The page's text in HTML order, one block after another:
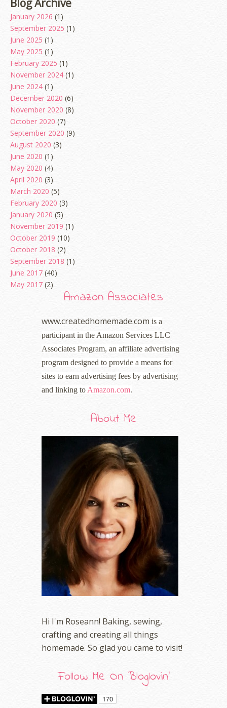
Blog Archive
January 2026 (1)
September 2025 (1)
June 2025 (1)
May 2025 (1)
February 2025 (1)
November 2024 (1)
June 2024 (1)
December 2020 (6)
November 2020 (8)
October 2020 (7)
September 2020 (9)
August 2020 (3)
June 2020 (1)
May 2020 (4)
April 2020 (3)
March 2020 (5)
February 2020 (3)
January 2020 (5)
November 2019 (1)
October 2019 (10)
October 2018 (2)
September 2018 (1)
June 2017 (40)
May 2017 (2)
Amazon Associates
www.createdhomemade.com is a
participant in the Amazon Services LLC
Associates Program, an affiliate advertising
program designed to provide a means for
sites to earn advertising fees by advertising
and linking to Amazon.com.
About Me
Hi I'm Roseann! Baking, sewing,
crafting and creating all things
homemade. So glad you came to visit!
Follow Me On Bloglovin'